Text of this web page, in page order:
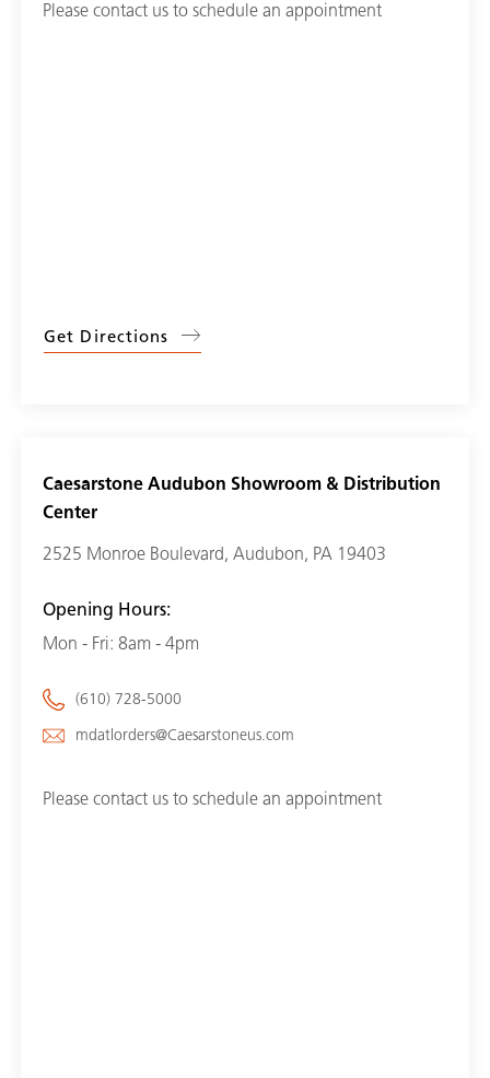
Please contact us to schedule an appointment
Get Directions
Caesarstone Audubon Showroom & Distribution
Center
2525 Monroe Boulevard, Audubon, PA 19403
Opening Hours:
Mon - Fri: 8am - 4pm
(610) 728-5000
mdatlorders@Caesarstoneus.com
Please contact us to schedule an appointment